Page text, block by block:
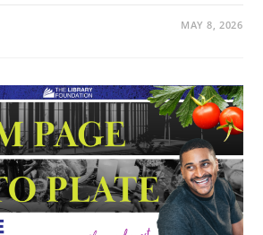
MAY 8, 2026